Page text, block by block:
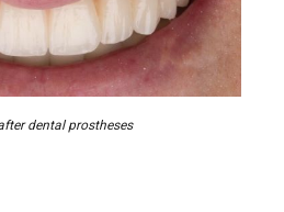
dental prostheses